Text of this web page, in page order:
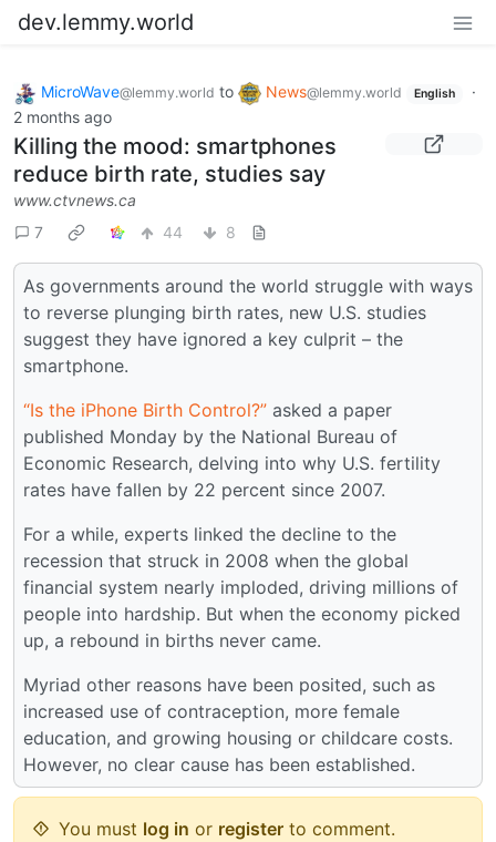
dev.lemmy.world
MicroWave@lemmy.world to News@lemmy.world English
·
2 months ago
Killing the mood: smartphones
reduce birth rate, studies say
www.ctvnews.ca
7
44 8
As governments around the world struggle with ways
to reverse plunging birth rates, new U.S. studies
suggest they have ignored a key culprit – the
smartphone.
“Is the iPhone Birth Control?” asked a paper
published Monday by the National Bureau of
Economic Research, delving into why U.S. fertility
rates have fallen by 22 percent since 2007.
For a while, experts linked the decline to the
recession that struck in 2008 when the global
financial system nearly imploded, driving millions of
people into hardship. But when the economy picked
up, a rebound in births never came.
Myriad other reasons have been posited, such as
increased use of contraception, more female
education, and growing housing or childcare costs.
However, no clear cause has been established.
You must log in or register to comment.